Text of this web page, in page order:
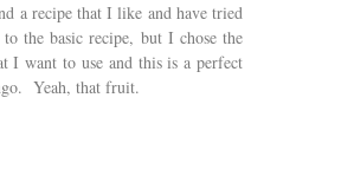
a recipe that I like and have tried
the basic recipe, but I chose the
want to use and this is a perfect
Yeah, that fruit.